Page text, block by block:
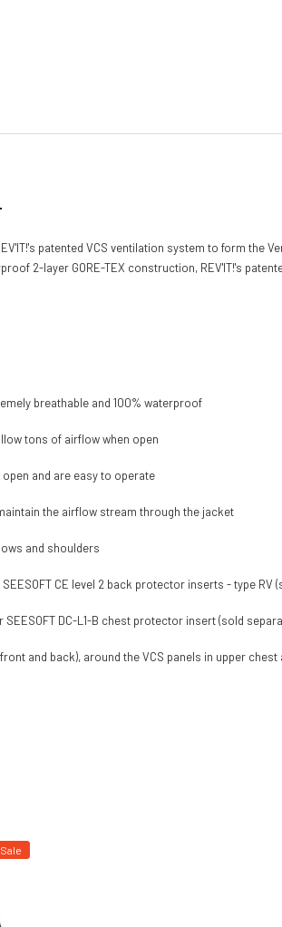
patented VCS ventilation system to form
2-layer GORE-TEX construction, REV'IT!'s
breathable and 100% waterproof
tons of airflow when open
and are easy to operate
the airflow stream through the jacket
and shoulders
CE level 2 back protector inserts - type RV
DC-L1-B chest protector insert (sold
and back), around the VCS panels in upper
Sale